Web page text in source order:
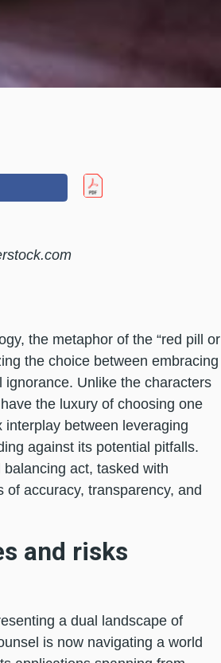
the metaphor of the “red pill or
the choice between embracing
Unlike the characters
the luxury of choosing one
between leveraging
against its potential pitfalls.
act, tasked with
of accuracy, transparency, and
and risks
a dual landscape of
is now navigating a world